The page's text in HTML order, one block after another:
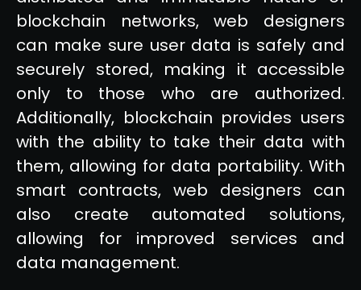
blockchain networks, web designers
can make sure user data is safely and
securely stored, making it accessible
only to those who are authorized.
Additionally, blockchain provides users
with the ability to take their data with
them, allowing for data portability. With
smart contracts, web designers can
also create automated solutions,
allowing for improved services and
data management.